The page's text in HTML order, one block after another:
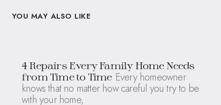
YOU MAY ALSO LIKE
4 Repairs Every Family Home Needs
from Time to Time Every homeowner
knows that no matter how careful you try to be
with your home,